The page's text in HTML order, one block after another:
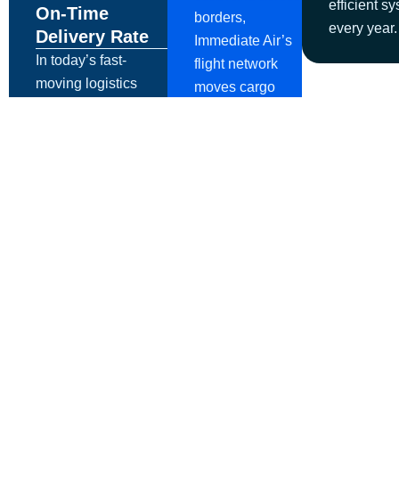
On-Time
Delivery Rate
In today’s fast-
moving logistics
borders,
Immediate Air’s
flight network
moves cargo
efficient
every year.